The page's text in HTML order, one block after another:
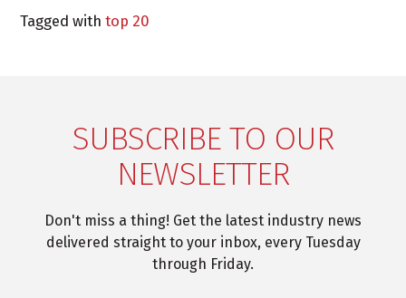
Tagged withtop 20
SUBSCRIBE TO OUR
NEWSLETTER
Don't miss a thing! Get the latest industry news
delivered straight to your inbox, every Tuesday
through Friday.